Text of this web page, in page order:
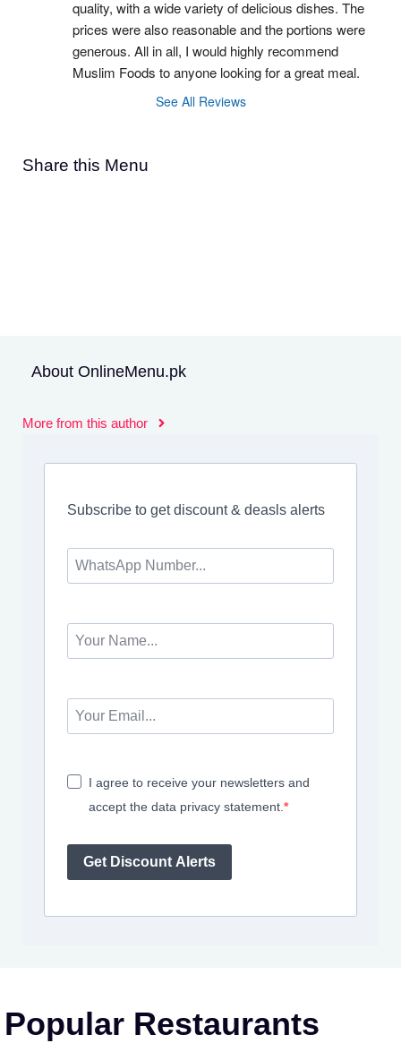
quality, with a wide variety of delicious dishes. The
prices were also reasonable and the portions were
generous. All in all, I would highly recommend
Muslim Foods to anyone looking for a great meal.
See All Reviews
Share this Menu
About OnlineMenu.pk
More from this author
Subscribe to get discount & deasls alerts
I agree to receive your newsletters and
accept the data privacy statement.
Get Discount Alerts
Popular Restaurants